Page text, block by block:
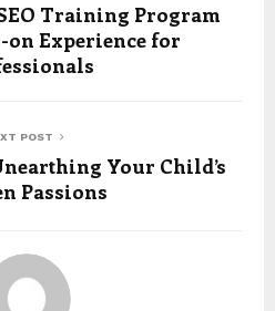
Training Program
on Experience for
POST
Your Child’s
Passions